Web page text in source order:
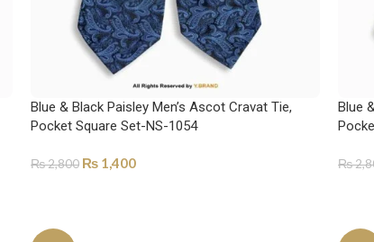
Blue & Black Paisley Men’s Ascot Cravat Tie,
Pocket Square Set-NS-1054
₨2,800 ₨ 1,400
Blue
₨